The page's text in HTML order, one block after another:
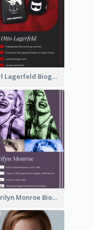
Karl Lagerfeld Biography
Marilyn Monroe Biography